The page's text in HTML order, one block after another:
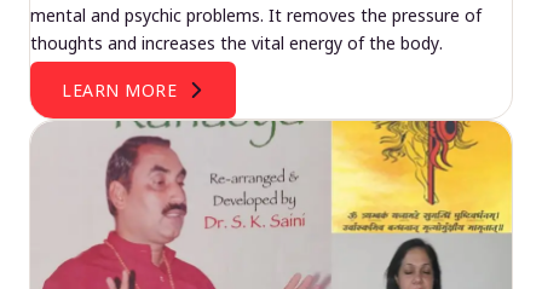
mental and psychic problems. It removes the pressure of
thoughts and increases the vital energy of the body.
LEARN MORE